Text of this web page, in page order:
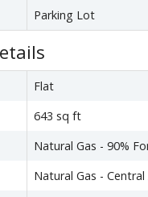
Parking Lot
Flat
643 sq ft
Natural Gas - 90%
Natural Gas - Central